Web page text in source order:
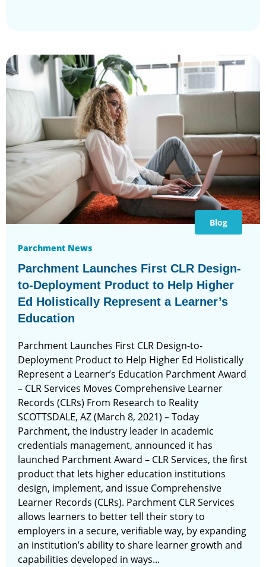
Blog
Parchment News
Parchment Launches First CLR Design-
to-Deployment Product to Help Higher
Ed Holistically Represent a Learner’s
Education
Parchment Launches First CLR Design-to-
Deployment Product to Help Higher Ed Holistically
Represent a Learner’s Education Parchment Award
– CLR Services Moves Comprehensive Learner
Records (CLRs) From Research to Reality
SCOTTSDALE, AZ (March 8, 2021) – Today
Parchment, the industry leader in academic
credentials management, announced it has
launched Parchment Award – CLR Services, the first
product that lets higher education institutions
design, implement, and issue Comprehensive
Learner Records (CLRs). Parchment CLR Services
allows learners to better tell their story to
employers in a secure, verifiable way, by expanding
an institution’s ability to share learner growth and
capabilities developed in ways...